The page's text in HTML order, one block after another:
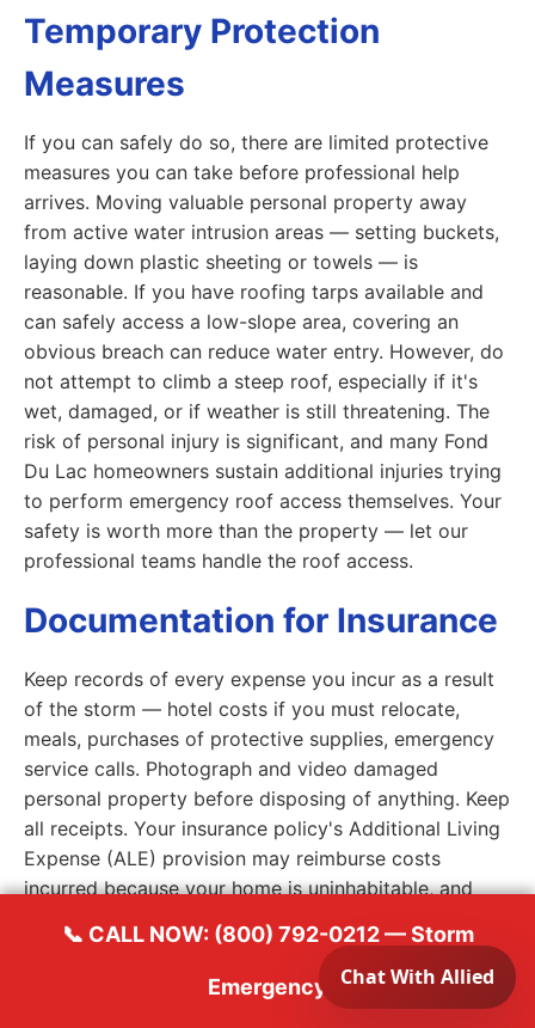
Temporary Protection
Measures
If you can safely do so, there are limited protective
measures you can take before professional help
arrives. Moving valuable personal property away
from active water intrusion areas — setting buckets,
laying down plastic sheeting or towels — is
reasonable. If you have roofing tarps available and
can safely access a low-slope area, covering an
obvious breach can reduce water entry. However, do
not attempt to climb a steep roof, especially if it's
wet, damaged, or if weather is still threatening. The
risk of personal injury is significant, and many Fond
Du Lac homeowners sustain additional injuries trying
to perform emergency roof access themselves. Your
safety is worth more than the property — let our
professional teams handle the roof access.
Documentation for Insurance
Keep records of every expense you incur as a result
of the storm — hotel costs if you must relocate,
meals, purchases of protective supplies, emergency
service calls. Photograph and video damaged
personal property before disposing of anything. Keep
all receipts. Your insurance policy's Additional Living
Expense (ALE) provision may reimburse costs
incurred because your home is uninhabitable, and
documented expenses are essential to that
reimbursement process. Call your insurance carrier to
report the claim promptly — most policies have
notification requirements and delayed reporting can
📞 CALL NOW: (800) 792-0212 — Storm
Emergency